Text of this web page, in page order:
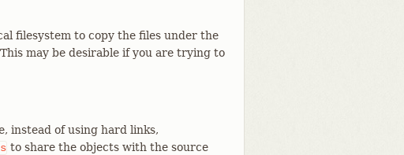
filesystem to copy the files under the
may be desirable if you are trying to
instead of using hard links,
to share the objects with the source